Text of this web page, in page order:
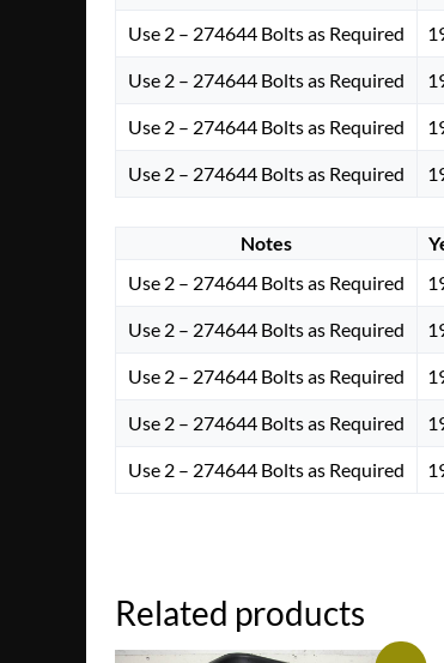
Use 2 – 274644 Bolts as Required
Use 2 – 274644 Bolts as Required
Use 2 – 274644 Bolts as Required
Use 2 – 274644 Bolts as Required
Notes
Use 2 – 274644 Bolts as Required
Use 2 – 274644 Bolts as Required
Use 2 – 274644 Bolts as Required
Use 2 – 274644 Bolts as Required
Use 2 – 274644 Bolts as Required
Related products